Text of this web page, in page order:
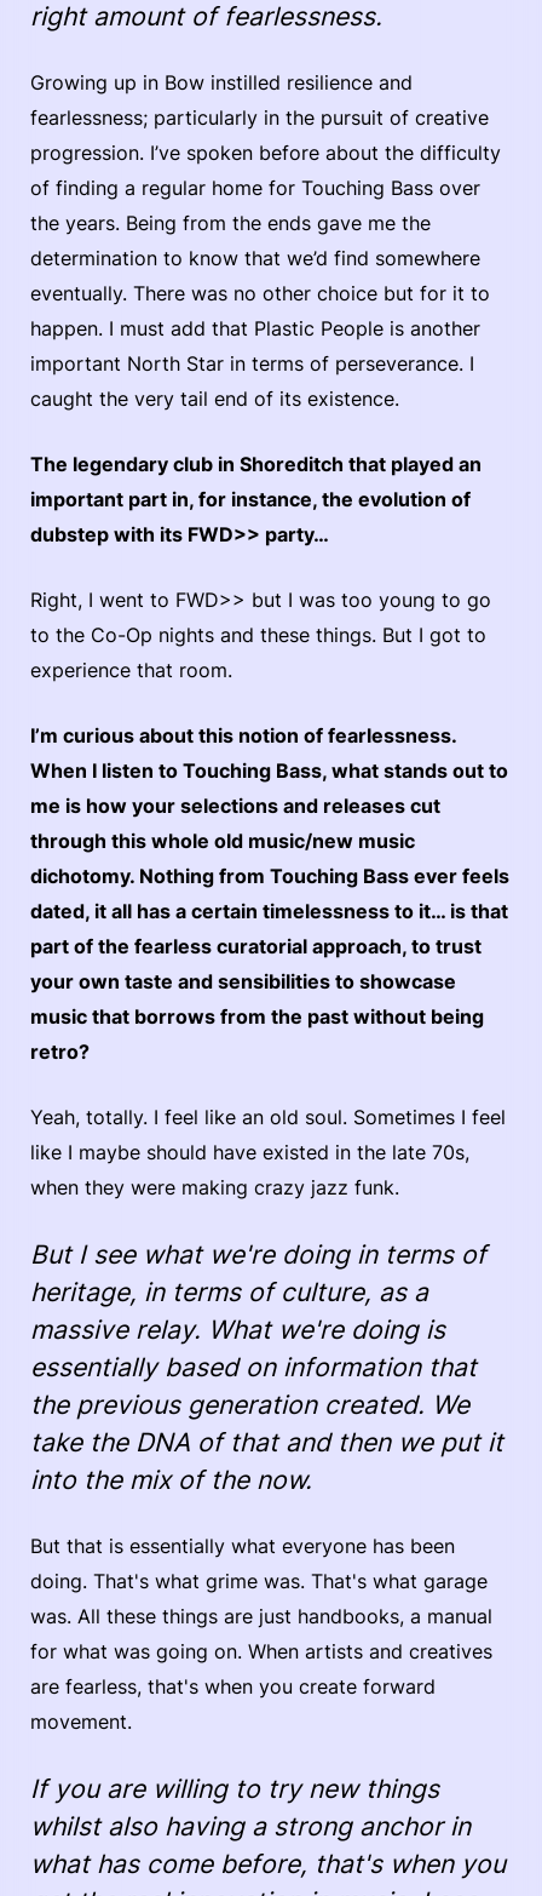
right amount of fearlessness.
Growing up in Bow instilled resilience and
fearlessness; particularly in the pursuit of creative
progression. I’ve spoken before about the difficulty
of finding a regular home for Touching Bass over
the years. Being from the ends gave me the
determination to know that we’d find somewhere
eventually. There was no other choice but for it to
happen. I must add that Plastic People is another
important North Star in terms of perseverance. I
caught the very tail end of its existence.
The legendary club in Shoreditch that played an
important part in, for instance, the evolution of
dubstep with its FWD>> party…
Right, I went to FWD>> but I was too young to go
to the Co-Op nights and these things. But I got to
experience that room.
I’m curious about this notion of fearlessness.
When I listen to Touching Bass, what stands out to
me is how your selections and releases cut
through this whole old music/new music
dichotomy. Nothing from Touching Bass ever feels
dated, it all has a certain timelessness to it… is that
part of the fearless curatorial approach, to trust
your own taste and sensibilities to showcase
music that borrows from the past without being
retro?
Yeah, totally. I feel like an old soul. Sometimes I feel
like I maybe should have existed in the late 70s,
when they were making crazy jazz funk.
But I see what we're doing in terms of
heritage, in terms of culture, as a
massive relay. What we're doing is
essentially based on information that
the previous generation created. We
take the DNA of that and then we put it
into the mix of the now.
But that is essentially what everyone has been
doing. That's what grime was. That's what garage
was. All these things are just handbooks, a manual
for what was going on. When artists and creatives
are fearless, that's when you create forward
movement.
If you are willing to try new things
whilst also having a strong anchor in
what has come before, that's when you